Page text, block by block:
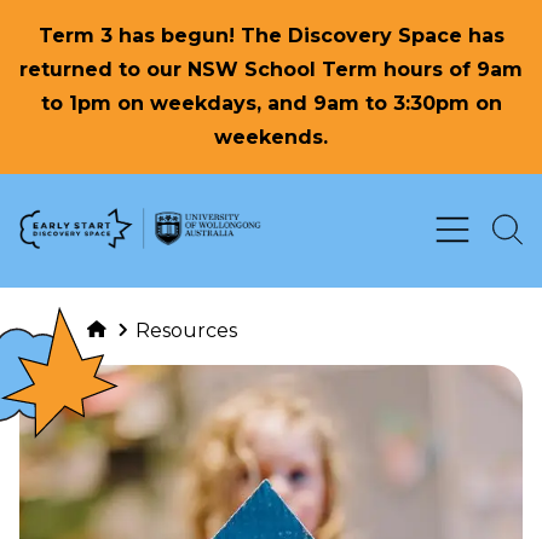
Term 3 has begun! The Discovery Space has
returned to our NSW School Term hours of 9am
to 1pm on weekdays, and 9am to 3:30pm on
weekends.
Skip to Content
Resources